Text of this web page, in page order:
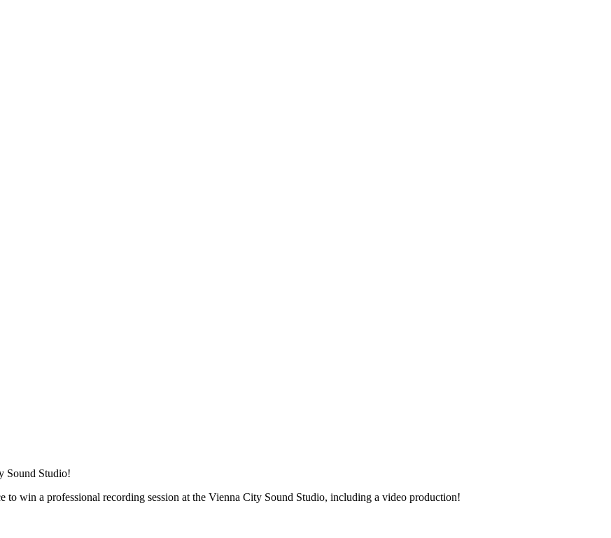
Sound Studio!
to win a professional recording session at the Vienna City Sound Studio, including a video production!